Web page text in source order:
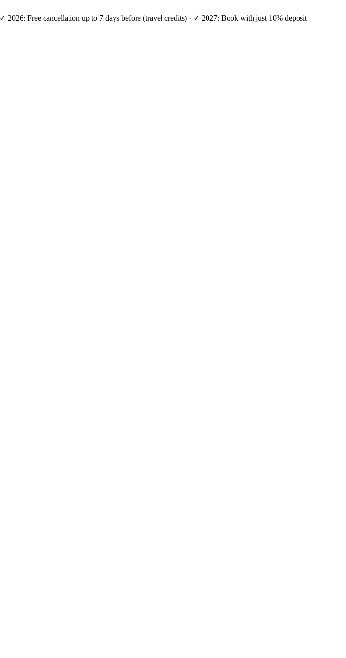
✓ 2026: Free cancellation up to 7 days before (travel credits) · ✓ 2027: Book with just 10% deposit